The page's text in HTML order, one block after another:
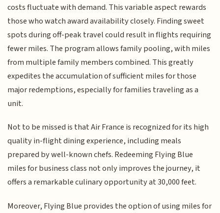
costs fluctuate with demand. This variable aspect rewards
those who watch award availability closely. Finding sweet
spots during off-peak travel could result in flights requiring
fewer miles. The program allows family pooling, with miles
from multiple family members combined. This greatly
expedites the accumulation of sufficient miles for those
major redemptions, especially for families traveling as a
unit.
Not to be missed is that Air France is recognized for its high
quality in-flight dining experience, including meals
prepared by well-known chefs. Redeeming Flying Blue
miles for business class not only improves the journey, it
offers a remarkable culinary opportunity at 30,000 feet.
Moreover, Flying Blue provides the option of using miles for